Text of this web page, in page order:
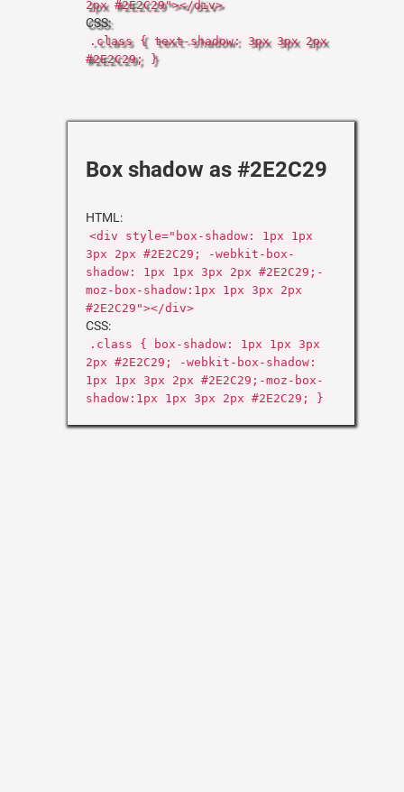
2px #2E2C29"></div>
CSS:
.class { text-shadow: 3px 3px 2px
#2E2C29; }
Box shadow as #2E2C29
HTML:
<div style="box-shadow: 1px 1px
3px 2px #2E2C29; -webkit-box-
shadow: 1px 1px 3px 2px #2E2C29;-
moz-box-shadow:1px 1px 3px 2px
#2E2C29"></div>
CSS:
.class { box-shadow: 1px 1px 3px
2px #2E2C29; -webkit-box-shadow:
1px 1px 3px 2px #2E2C29;-moz-box-
shadow:1px 1px 3px 2px #2E2C29; }